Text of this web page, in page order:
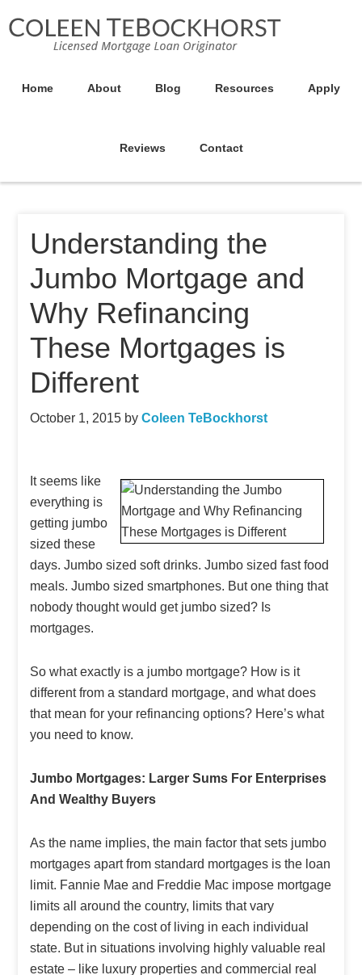
Home About Blog Resources Apply
Reviews Contact
Understanding the
Jumbo Mortgage and
Why Refinancing
These Mortgages is
Different
October 1, 2015 byColeen TeBockhorst
It seems like
everything is
getting jumbo
sized these
days. Jumbo sized soft drinks. Jumbo sized fast food
meals. Jumbo sized smartphones. But one thing that
nobody thought would get jumbo sized? Is
mortgages.
So what exactly is a jumbo mortgage? How is it
different from a standard mortgage, and what does
that mean for your refinancing options? Here’s what
you need to know.
Jumbo Mortgages: Larger Sums For Enterprises
And Wealthy Buyers
As the name implies, the main factor that sets jumbo
mortgages apart from standard mortgages is the loan
limit. Fannie Mae and Freddie Mac impose mortgage
limits all around the country, limits that vary
depending on the cost of living in each individual
state. But in situations involving highly valuable real
estate – like luxury properties and commercial real